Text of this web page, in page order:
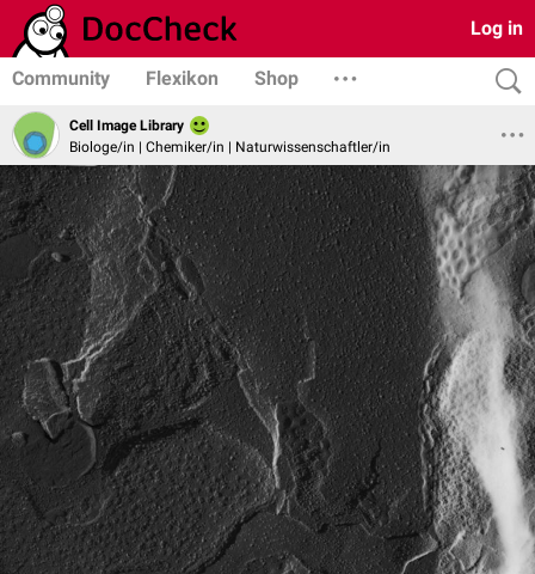
Log in
Community Flexikon Shop
Cell Image Library
Biologe/in | Chemiker/in | Naturwissenschaftler/in